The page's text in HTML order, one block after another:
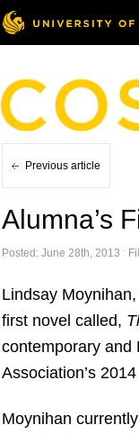
Previous article
Alumna’s
Posted: June 28th, 2013 ˑ
Lindsay
first novel called,
contemporary and
Association’s
Moynihan